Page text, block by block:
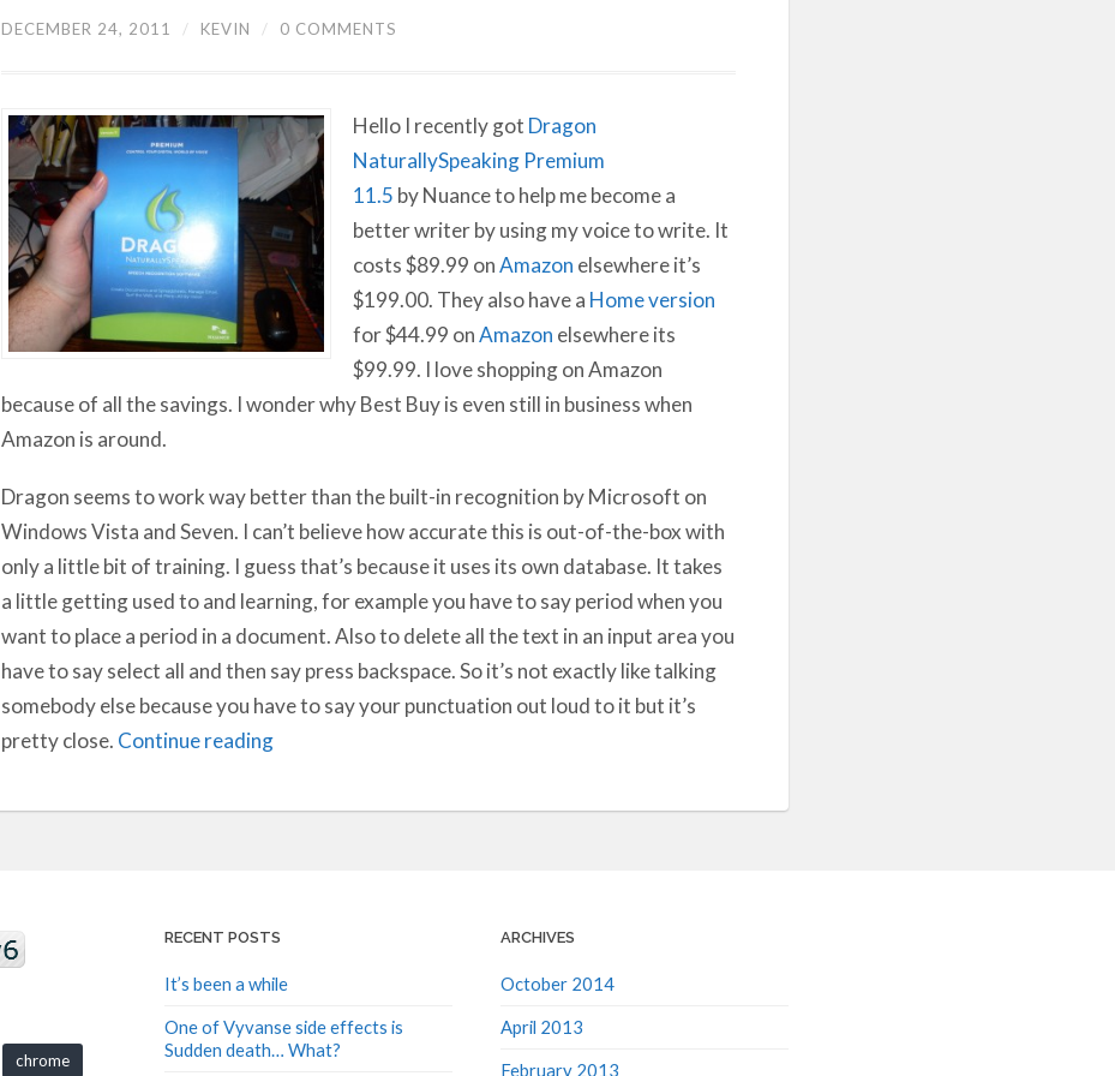
DECEMBER 24, 2011 / KEVIN / 0 COMMENTS
Hello I recently got Dragon
NaturallySpeaking Premium
11.5by Nuance to help me become a
better writer by using my voice to write. It
costs $89.99 on Amazonelsewhere it’s
$199.00. They also have a Home version
for $44.99 on Amazonelsewhere its
$99.99. I love shopping on Amazon
because of all the savings. I wonder why Best Buy is even still in business when
Amazon is around.
Dragon seems to work way better than the built-in recognition by Microsoft on
Windows Vista and Seven. I can’t believe how accurate this is out-of-the-box with
only a little bit of training. I guess that’s because it uses its own database. It takes
a little getting used to and learning, for example you have to say period when you
want to place a period in a document. Also to delete all the text in an input area you
have to say select all and then say press backspace. So it’s not exactly like talking
somebody else because you have to say your punctuation out loud to it but it’s
pretty close. Continue reading
chrome
RECENT POSTS
It’s been a while
One of Vyvanse side effects is
Sudden death… What?
ARCHIVES
October 2014
April 2013
February 2013